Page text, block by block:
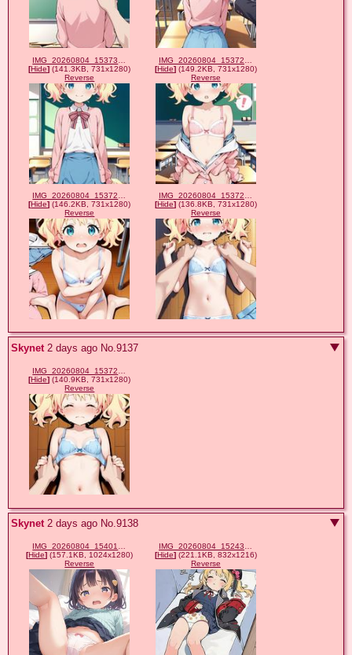
[Hide] (141.3KB, 731x1280)
Reverse
[Hide](149.2KB, 731x1280)
Reverse
[Hide] (146.2KB, 731x1280)
Reverse
[Hide](136.8KB, 731x1280)
Reverse
Skynet 2 days ago No.9137
IMG_20260804_153720_339.jpg
[Hide] (140.9KB, 731x1280)
Reverse
Skynet 2 days ago No.9138
IMG_20260804_154014_133.jpg
[Hide] (157.1KB, 1024x1280)
Reverse
IMG_20260804_152433_504.jpg
[Hide] (221.1KB, 832x1216)
Reverse